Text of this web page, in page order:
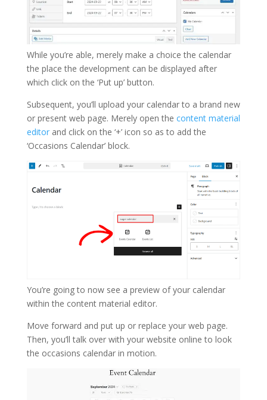
While you’re able, merely make a choice the calendar
the place the development can be displayed after
which click on the ‘Put up’ button.
Subsequent, you’ll upload your calendar to a brand new
or present web page. Merely open the content material
editorand click on the ‘+’ icon so as to add the
‘Occasions Calendar’ block.
You’re going to now see a preview of your calendar
within the content material editor.
Move forward and put up or replace your web page.
Then, you’ll talk over with your website online to look
the occasions calendar in motion.